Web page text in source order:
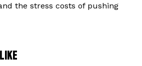
the stress costs of pushing